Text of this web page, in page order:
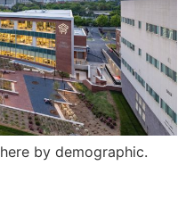
by demographic.